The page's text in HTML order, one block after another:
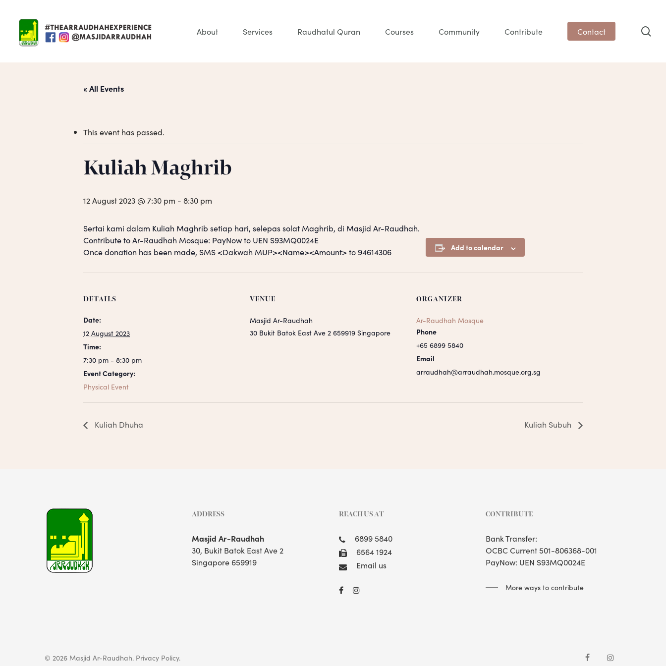
content
About Services Raudhatul Quran Courses Community Contribute Contact
« All Events
This event has passed.
Kuliah Maghrib
12 August 2023 @ 7:30 pm - 8:30 pm
Sertai kami dalam Kuliah Maghrib setiap hari, selepas solat Maghrib, di Masjid Ar-Raudhah.
Contribute to Ar-Raudhah Mosque: PayNow to UEN S93MQ0024E
Once donation has been made, SMS <Dakwah MUP><Name><Amount> to 94614306
Add to calendar
DETAILS
Date:
12 August 2023
Time:
7:30 pm - 8:30 pm
Event Category:
Physical Event
VENUE
Masjid Ar-Raudhah
30 Bukit Batok East Ave 2 659919 Singapore
ORGANIZER
Ar-Raudhah Mosque
Phone
+65 6899 5840
Email
arraudhah@arraudhah.mosque.org.sg
Kuliah Dhuha Kuliah Subuh
ADDRESS
Masjid Ar-Raudhah
30, Bukit Batok East Ave 2
Singapore 659919
REACH US AT
6899 5840
6564 1924
Email us
CONTRIBUTE
Bank Transfer:
OCBC Current 501-806368-001
PayNow: UEN S93MQ0024E
More ways to contribute
© 2026 Masjid Ar-Raudhah. Privacy Policy. facebookinstagram